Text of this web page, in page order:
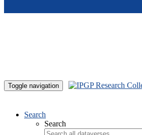
Toggle navigation
Search
Search